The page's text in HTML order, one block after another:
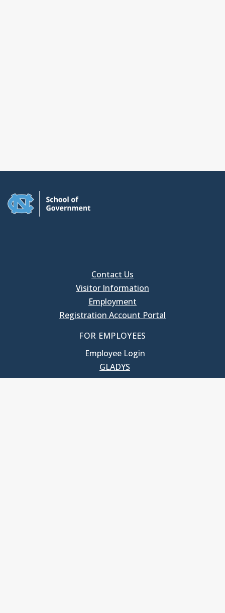
Contact Us
Visitor Information
Employment
Registration Account Portal
FOR EMPLOYEES
Employee Login
GLADYS